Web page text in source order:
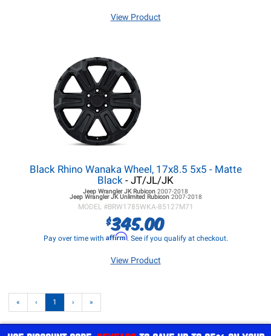
View Product
Black Rhino Wanaka Wheel, 17x8.5 5x5 - Matte
Black - JT/JL/JK
Jeep Wrangler JKRubicon 2007-2018
Jeep Wrangler JKUnlimited Rubicon 2007-2018
MODEL #BRW1785WKA-85127M71
$345.00
Pay over time with Affirm. See if you qualify at checkout.
View Product
« ‹ 1 › »